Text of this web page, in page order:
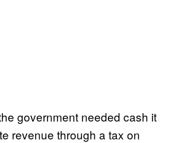
government needed cash it
revenue through a tax on